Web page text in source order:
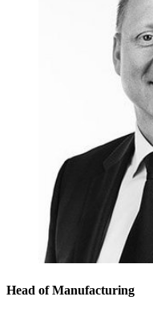
Head of Manufacturing